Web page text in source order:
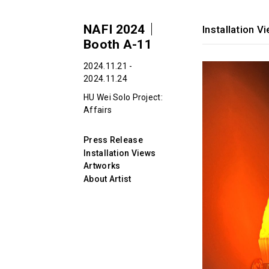
NAFI 2024｜
Booth A-11
2024.11.21 -
2024.11.24
HU Wei Solo Project:
Affairs
Press Release
Installation Views
Artworks
About Artist
Installation